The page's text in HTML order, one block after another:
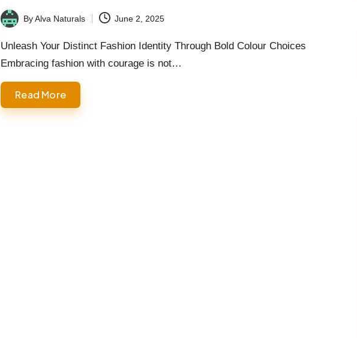
Posted
by
ByAlva Naturals June 2, 2025
Unleash Your Distinct Fashion Identity Through Bold Colour Choices
Embracing fashion with courage is not…
Read More